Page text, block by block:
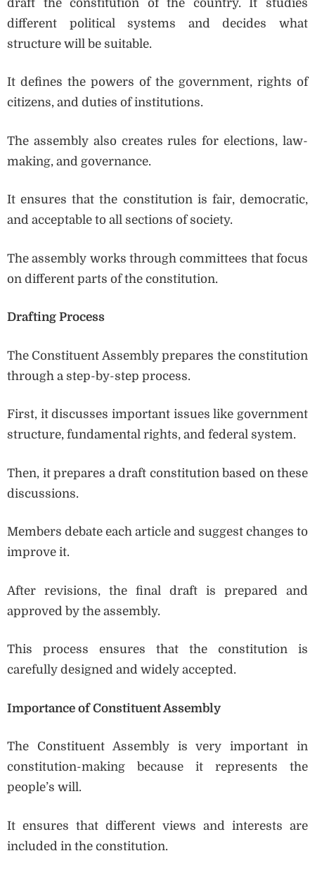
draft the constitution of the country. It studies
different political systems and decides what
structure will be suitable.
It defines the powers of the government, rights of
citizens, and duties of institutions.
The assembly also creates rules for elections, law-
making, and governance.
It ensures that the constitution is fair, democratic,
and acceptable to all sections of society.
The assembly works through committees that focus
on different parts of the constitution.
Drafting Process
The Constituent Assembly prepares the constitution
through a step-by-step process.
First, it discusses important issues like government
structure, fundamental rights, and federal system.
Then, it prepares a draft constitution based on these
discussions.
Members debate each article and suggest changes to
improve it.
After revisions, the final draft is prepared and
approved by the assembly.
This process ensures that the constitution is
carefully designed and widely accepted.
Importance of Constituent Assembly
The Constituent Assembly is very important in
constitution-making because it represents the
people’s will.
It ensures that different views and interests are
included in the constitution.